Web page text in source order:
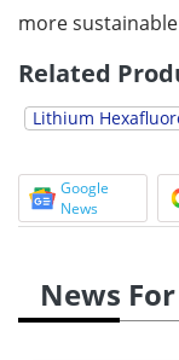
more
Related
Lithium
Google
News
News